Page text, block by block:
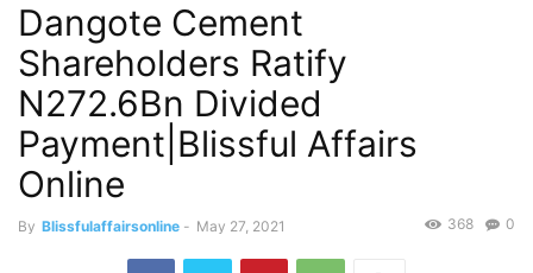
Dangote Cement
Shareholders Ratify
N272.6Bn Divided
Payment|Blissful Affairs
Online
By Blissfulaffairsonline - May 27, 2021 0
368